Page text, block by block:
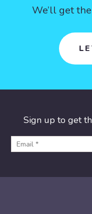
We’ll get
Sign up to get